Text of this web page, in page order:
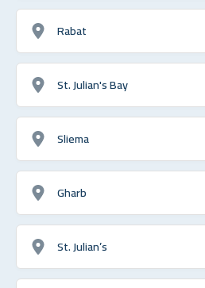
Rabat
St. Julian's Bay
Sliema
Gharb
St. Julian’s